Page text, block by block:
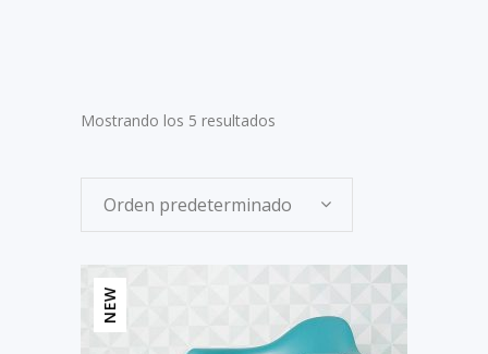
Mostrando los 5 resultados
Orden predeterminado
NEW